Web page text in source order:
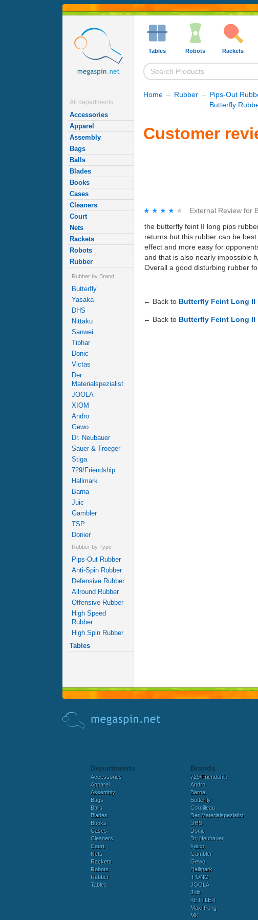
All departments
Accessories
Apparel
Assembly
Bags
Balls
Blades
Books
Cases
Cleaners
Court
Nets
Rackets
Robots
Rubber
Rubber by Brand
Butterfly
Yasaka
DHS
Nittaku
Sanwei
Tibhar
Donic
Victas
Der
Materialspezialist
JOOLA
XIOM
Andro
Gewo
Dr. Neubauer
Sauer & Troeger
Stiga
729/Friendship
Hallmark
Barna
Juic
Gambler
TSP
Donier
Rubber by Type
Pips-Out Rubber
Anti-Spin Rubber
Defensive Rubber
Allround Rubber
Offensive Rubber
High Speed
Rubber
High Spin Rubber
Tables
Tables Robots Rackets
Home → Rubber → Pips-Out
→ Butterfly
Customer
★★★★★
★★★★★ External Review for
the butterfly feint II long pips
returns but this rubber can be
effect and more easy for
and that is also nearly impossible
Overall a good disturbing rubber
← Back to Butterfly Feint Long II
← Back to Butterfly Feint Long II
Departments
Accessories
Apparel
Assembly
Bags
Balls
Blades
Books
Cases
Cleaners
Court
Nets
Rackets
Robots
Rubber
Tables
Brands
729/Friendship
Andro
Barna
Butterfly
Cornilleau
Der Materialspezialist
DHS
Donic
Dr. Neubauer
Falco
Gambler
Gewo
Hallmark
IPONG
JOOLA
Juic
KETTLER
Maxi Pong
MK